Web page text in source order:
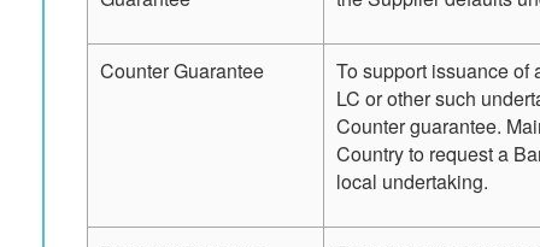
Counter Guarantee
To support issuance of
LC or other such
Counter guarantee.
Country to request a
local undertaking.